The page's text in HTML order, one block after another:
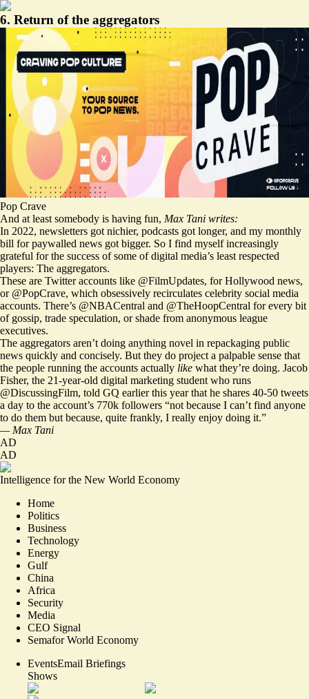
6. Return of the aggregators
Pop Crave
And at least somebody is having fun, Max Tani writes:
In 2022, newsletters got nichier, podcasts got longer, and my monthly
bill for paywalled news got bigger. So I find myself increasingly
grateful for the success of some of digital media’s least respected
players: The aggregators.
These are Twitter accounts like @FilmUpdates, for Hollywood news,
or @PopCrave, which obsessively recirculates celebrity social media
accounts. There’s @NBACentral and @TheHoopCentral for every bit
of gossip, trade speculation, or shade from anonymous league
executives.
The aggregators aren’t doing anything novel in repackaging public
news quickly and concisely. But they do project a palpable sense that
the people running the accounts actually like what they’re doing. Jacob
Fisher, the 21-year-old digital marketing student who runs
@DiscussingFilm, told GQ earlier this year that he shares 40-50 tweets
a day to the account’s 770k followers “not because I can’t find anyone
to do them but because, quite frankly, I really enjoy doing it.”
— Max Tani
AD
AD
Intelligence for the New World Economy
Home
Politics
Business
Technology
Energy
Gulf
China
Africa
Security
Media
CEO Signal
Semafor World Economy
EventsEmail Briefings
Shows